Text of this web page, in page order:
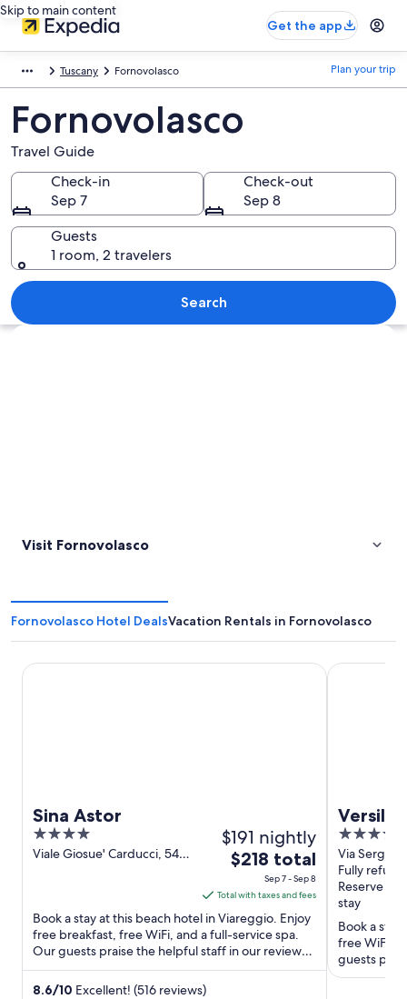
Skip to main content
Get the app
Tuscany Fornovolasco Plan your trip
Fornovolasco
Travel Guide
Check-in
Sep 7
Check-out
Sep 8
Guests
1 room, 2 travelers
Search
Explore map
Visit Fornovolasco
Fornovolasco Hotel DealsVacation Rentals in Fornovolasco
Sina Astor
4
out
Viale Giosue' Carducci, 54
$191 nightly
The
is
$218
total
per
night
$218 total
Sep 7 - Sep 8
Total with taxes and fees
Book a stay at this beach hotel in Viareggio. Enjoy
free breakfast, free WiFi, and a full-service spa.
Our guests praise the helpful staff in our reviews.
Popular ...
8.6/10 Excellent! (516 reviews)
Sina Astor
Versilia
4
out
of
5
Via Sergio
335/337
Fully
Reserve
stay
Book a
free WiFi,
guests
Popular ...
Versilia